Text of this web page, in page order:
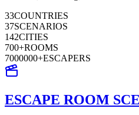
33COUNTRIES
37SCENARIOS
142CITIES
700+ROOMS
7000000+ESCAPERS
ESCAPE ROOM